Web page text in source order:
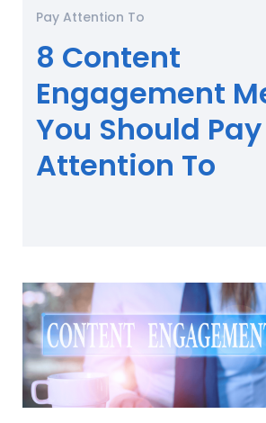
Pay Attention To
8 Content
Engagement
You Should Pay
Attention To